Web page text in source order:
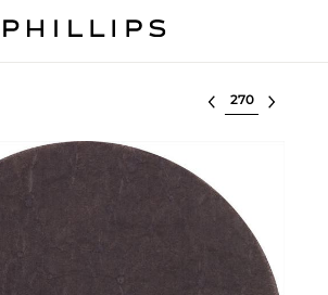
Select lot